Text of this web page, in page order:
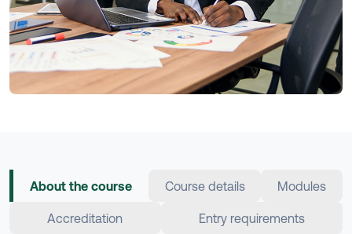
About the course Course details Modules
Accreditation Entry requirements